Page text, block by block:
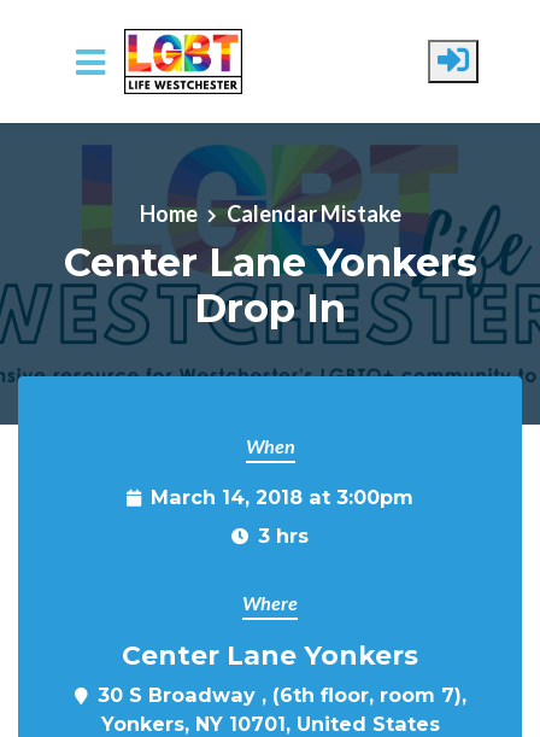
Skip to main content
Home Calendar Mistake
Center Lane Yonkers
Drop In
When
March 14, 2018 at 3:00pm
3 hrs
Where
Center Lane Yonkers
30 S Broadway , (6th floor, room 7),
Yonkers, NY 10701, United States